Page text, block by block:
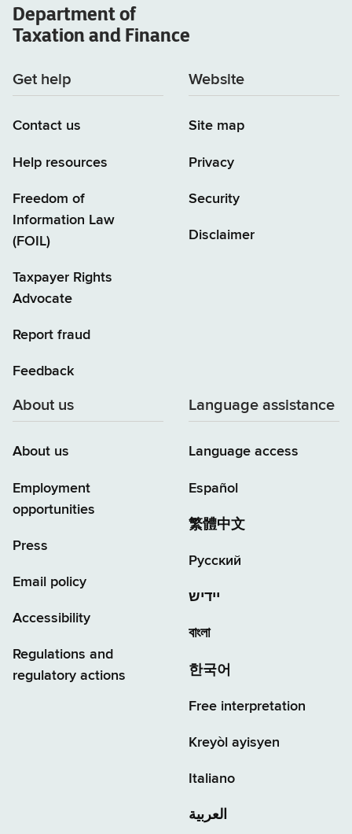
Department of
Taxation and Finance
Get help
Contact us
Help resources
Freedom of
Information Law
(FOIL)
Taxpayer Rights
Advocate
Report fraud
Feedback
Website
Site map
Privacy
Security
Disclaimer
About us
About us
Employment
opportunities
Press
Email policy
Accessibility
Regulations and
regulatory actions
Language assistance
Language access
Español
繁體中文
Русский
יידיש
বাংলা
한국어
Free interpretation
Kreyòl ayisyen
Italiano
العربية